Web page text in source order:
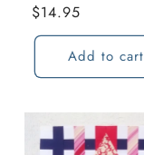
Regular
price
$14.95
Add to cart